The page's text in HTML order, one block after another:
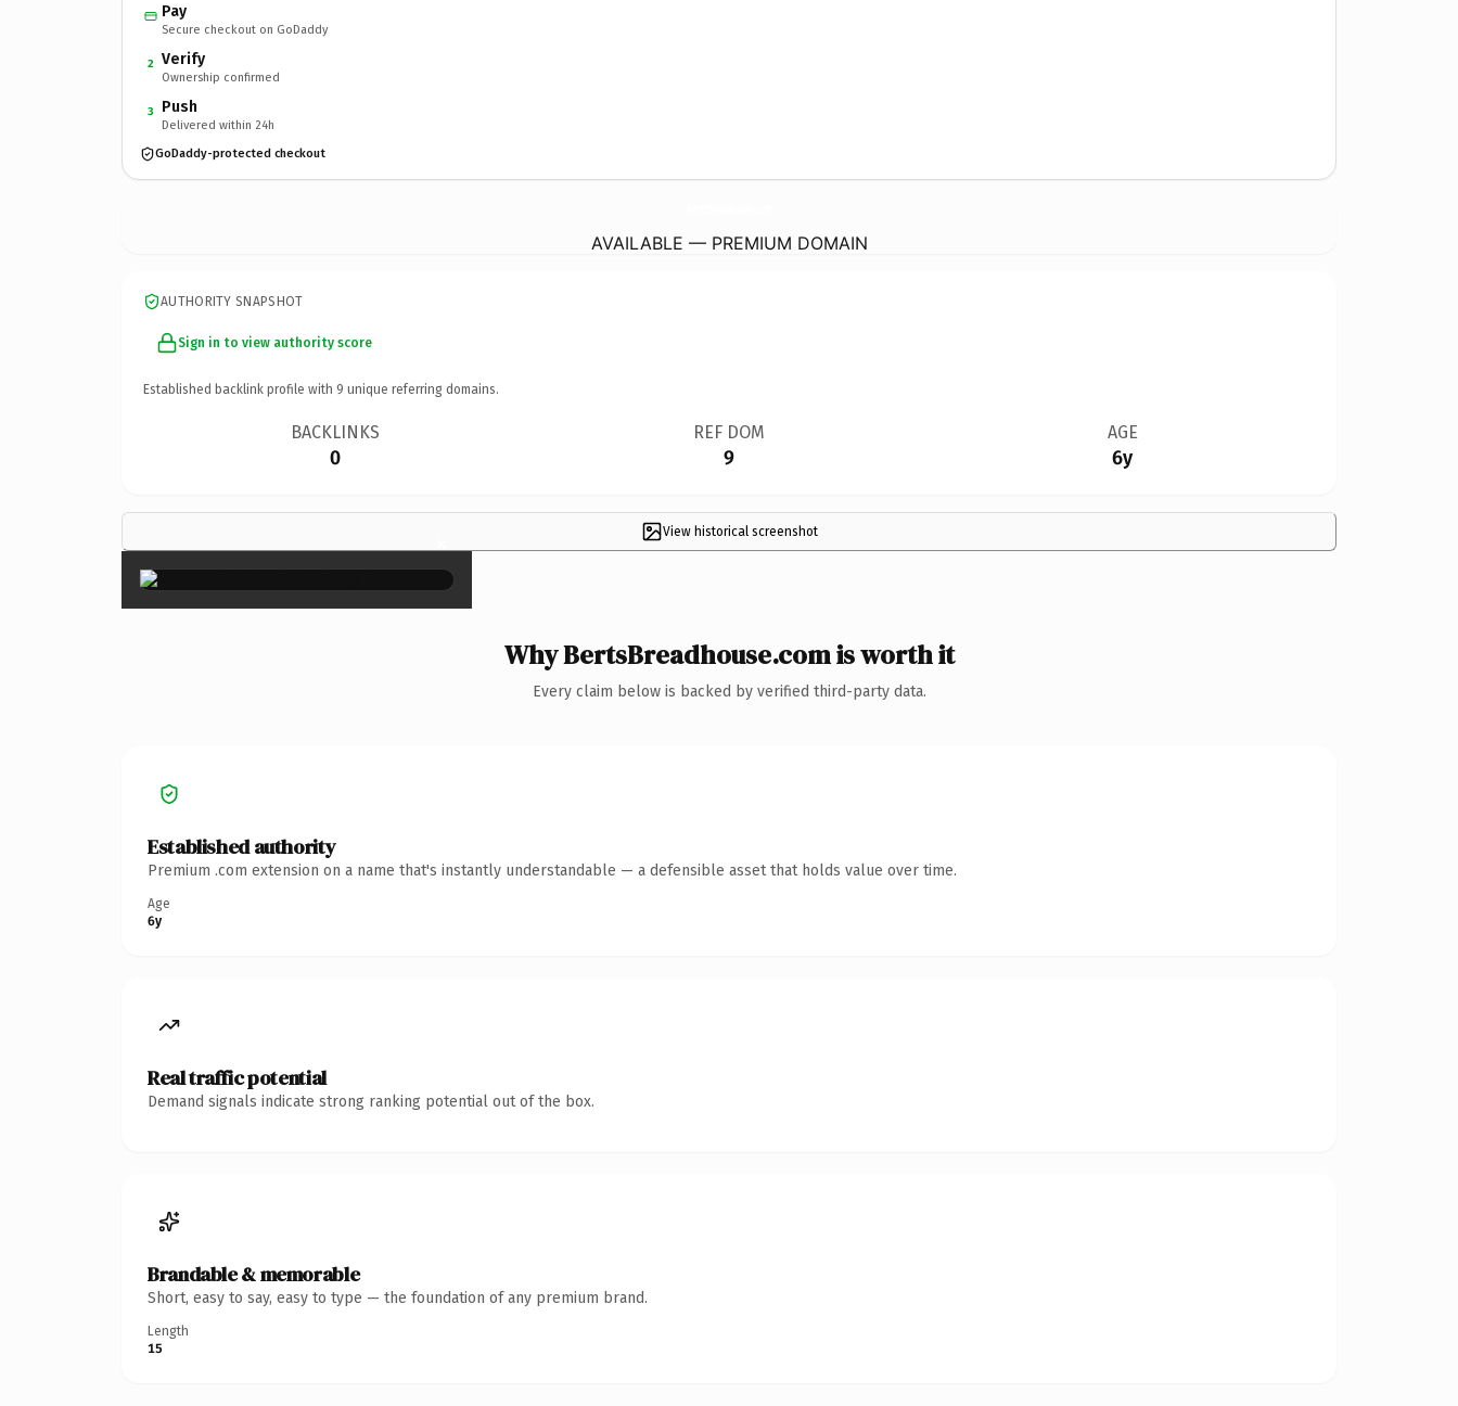
Pay
Secure checkout on GoDaddy
2 Verify
Ownership confirmed
3 Push
Delivered within 24h
GoDaddy-protected checkout
AVAILABLE — PREMIUM DOMAIN
AUTHORITY SNAPSHOT
Sign in to view authority score
Established backlink profile with 9 unique referring domains.
BACKLINKS
0
REF DOM
9
AGE
6y
View historical screenshot
×
Why BertsBreadhouse.com is worth it
Every claim below is backed by verified third-party data.
Established authority
Premium .com extension on a name that's instantly understandable — a defensible asset that holds value over time.
Age
6y
Real traffic potential
Demand signals indicate strong ranking potential out of the box.
Brandable & memorable
Short, easy to say, easy to type — the foundation of any premium brand.
Length
15